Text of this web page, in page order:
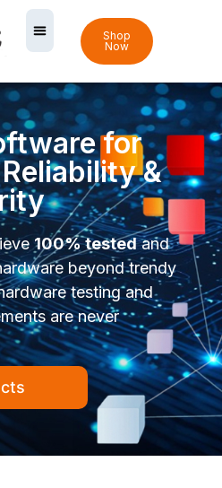
Shop
Now
for
&
100% testedand
beyond trendy
testing and
are never